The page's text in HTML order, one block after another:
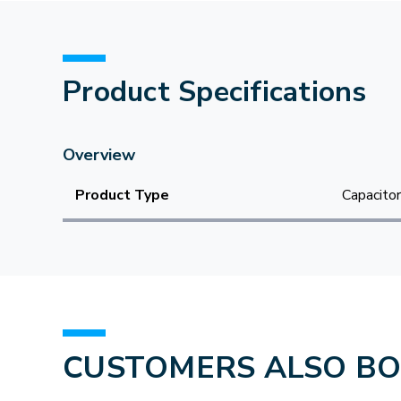
Product Specifications
Overview
Product Type Capacitor
CUSTOMERS ALSO